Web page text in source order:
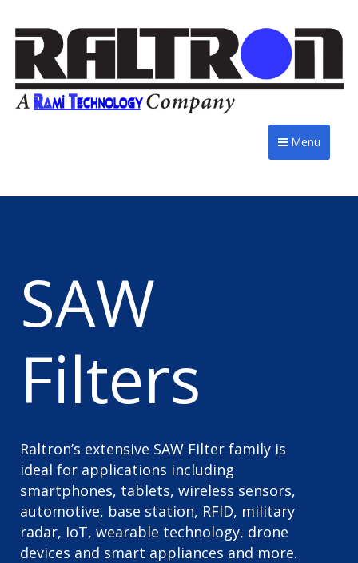
Menu
SAW
Filters
Raltron’s extensive SAW Filter family is
ideal for applications including
smartphones, tablets, wireless sensors,
automotive, base station, RFID, military
radar, IoT, wearable technology, drone
devices and smart appliances and more.